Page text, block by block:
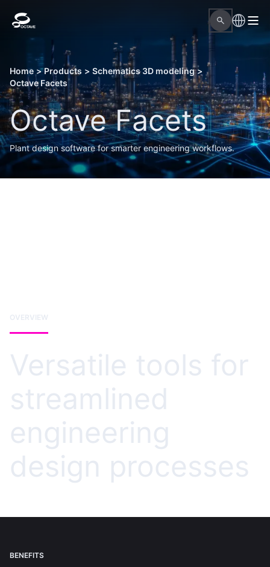
Home > Products > Schematics 3D modeling >
Octave Facets
Octave Facets
Plant design software for smarter engineering workflows.
OVERVIEW
Versatile tools for
streamlined
engineering
design processes
BENEFITS